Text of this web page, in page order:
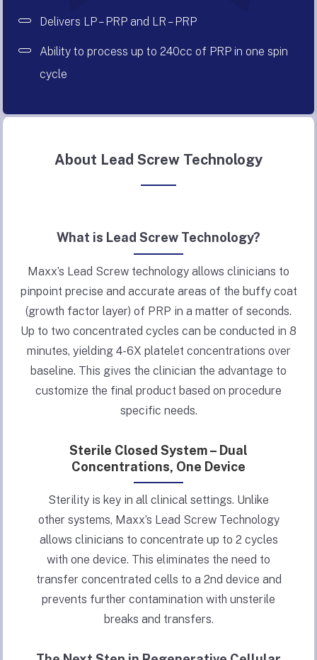
Delivers LP – PRP and LR – PRP
Ability to process up to 240cc of PRP in one spin
cycle
About Lead Screw Technology
What is Lead Screw Technology?
Maxx’s Lead Screw technology allows clinicians to
pinpoint precise and accurate areas of the buffy coat
(growth factor layer) of PRP in a matter of seconds.
Up to two concentrated cycles can be conducted in 8
minutes, yielding 4-6X platelet concentrations over
baseline. This gives the clinician the advantage to
customize the final product based on procedure
specific needs.
Sterile Closed System – Dual
Concentrations, One Device
Sterility is key in all clinical settings. Unlike
other systems, Maxx’s Lead Screw Technology
allows clinicians to concentrate up to 2 cycles
with one device. This eliminates the need to
transfer concentrated cells to a 2nd device and
prevents further contamination with unsterile
breaks and transfers.